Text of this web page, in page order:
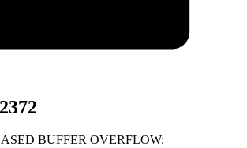
BUFFER OVERFLOW: